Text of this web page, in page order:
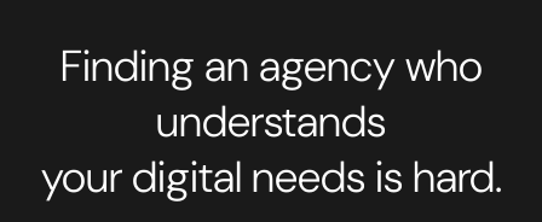
Finding an agency who
understands
your digital needs is hard.